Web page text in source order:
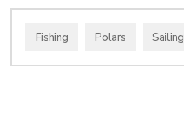
Fishing Polars Sailing